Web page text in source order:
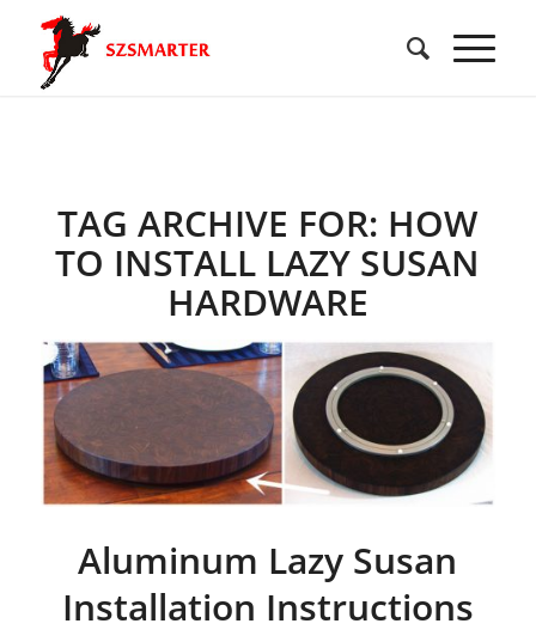
TAG ARCHIVE FOR: HOW
TO INSTALL LAZY SUSAN
HARDWARE
Aluminum Lazy Susan
Installation Instructions